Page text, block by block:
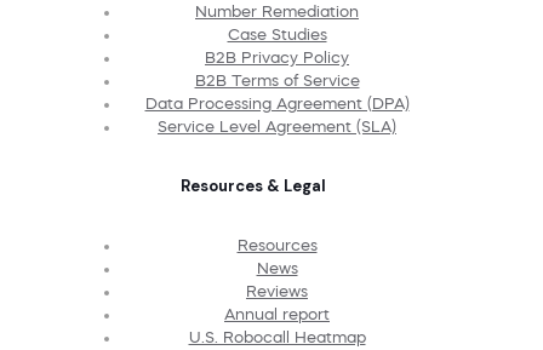
Number Remediation
Case Studies
B2B Privacy Policy
B2B Terms of Service
Data Processing Agreement (DPA)
Service Level Agreement (SLA)
Resources & Legal
Resources
News
Reviews
Annual report
U.S. Robocall Heatmap